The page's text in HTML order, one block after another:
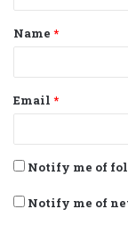
t
*
Name *
Email *
Notify me of
Notify me of